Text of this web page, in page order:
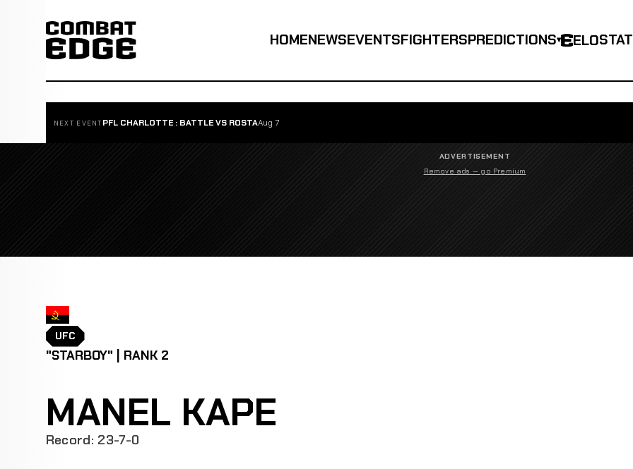
HOMENEWSEVENTSFIGHTERSPREDICTIONS▾ ELO
NEXT EVENT PFL CHARLOTTE : BATTLE VS ROSTAAug 7
ADVERTISEMENT
Remove ads — go Premium
UFC
"STARBOY" | RANK 2
MANEL KAPE
Record: 23-7-0